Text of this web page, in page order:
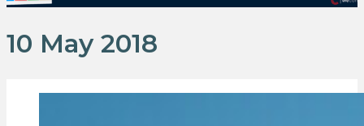
10 May 2018